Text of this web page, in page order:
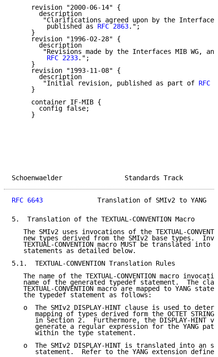
     revision "2000-06-14" {
       description
"Clarifications agreed upon by the
         published as
RFC 2863.";
     }
     revision "1996-02-28" {
       description
"Revisions made by the Interfaces MIB WG,
RFC 2233.";
     }
     revision "1993-11-08" {
       description
        "Initial revision, published as part of
RFC
     }
     container IF-MIB {
       config false;
     }
Schoenwaelder
RFC 6643
Translation of SMIv2 to YANG
5.  Translation of the TEXTUAL-CONVENTION Macro
The SMIv2 uses invocations of the TEXTUAL-
new types derived from the SMIv2 base types.
TEXTUAL-CONVENTION macro MUST be translated into
   statements as detailed below.
5.1.  TEXTUAL-CONVENTION Translation Rules
The name of the TEXTUAL-CONVENTION macro
name of the generated typedef statement.  The
TEXTUAL-CONVENTION macro are mapped to YANG
   the typedef statement as follows:
o  The SMIv2 DISPLAY-HINT clause is used to
mapping of types derived form the OCTET STRING
in Section 2.  Furthermore, the DISPLAY-HINT
generate a regular expression for the YANG
      within the type statement.
o  The SMIv2 DISPLAY-HINT is translated into an
statement.  Refer to the YANG extension